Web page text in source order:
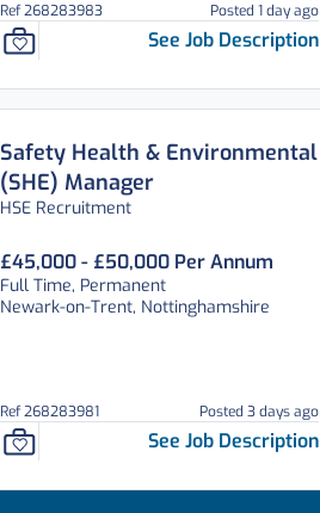
Ref 268283983 Posted 1 day ago
See Job Description
Safety Health & Environmental
(SHE) Manager
HSE Recruitment
£45,000 - £50,000 Per Annum
Full Time, Permanent
Newark-on-Trent, Nottinghamshire
Ref 268283981 Posted 3 days ago
See Job Description